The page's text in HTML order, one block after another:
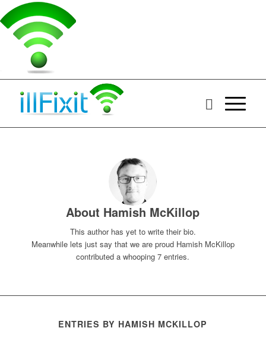
About Hamish McKillop
This author has yet to write their bio.
Meanwhile lets just say that we are proud Hamish McKillop
contributed a whooping 7 entries.
ENTRIES BY HAMISH MCKILLOP